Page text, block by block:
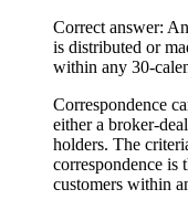
Correct answer:
is distributed or
within any 30-
Correspondence
either a broker-
holders. The
correspondence is
customers within